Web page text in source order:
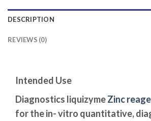
DESCRIPTION
REVIEWS (0)
Intended Use
Diagnostics liquizymeZinc
for the in- vitro quantitative,